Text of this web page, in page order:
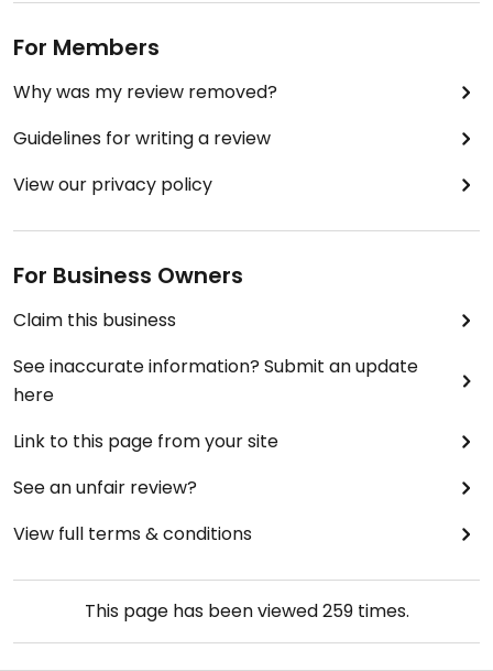
For Members
Why was my review removed?
Guidelines for writing a review
View our privacy policy
For Business Owners
Claim this business
See inaccurate information? Submit an update
here
Link to this page from your site
See an unfair review?
View full terms & conditions
This page has been viewed259times.